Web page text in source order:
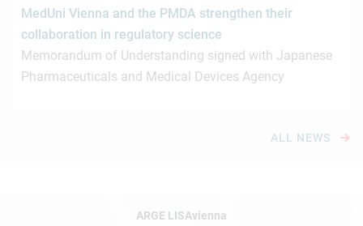
MedUni Vienna and the PMDA strengthen their
collaboration in regulatory science
Memorandum of Understanding signed with Japanese
Pharmaceuticals and Medical Devices Agency
ALL NEWS
ARGE LISAvienna